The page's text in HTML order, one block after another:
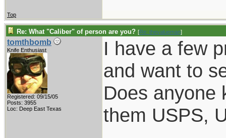
Top
Re: What "Caliber" of person are you? [Re: thevalueman]
tomthbomb
Knife Enthusiast
Registered: 09/15/05
Posts: 3955
Loc: Deep East Texas
I have a few
and want to
Does anyone
them USPS,